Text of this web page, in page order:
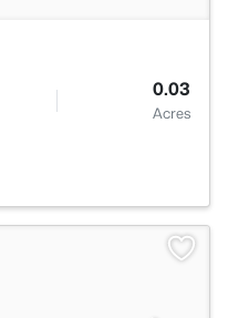
0.03
Acres